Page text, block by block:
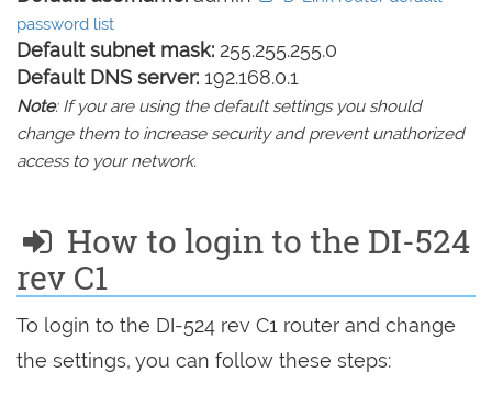
password list
Default subnet mask: 255.255.255.0
Default DNS server: 192.168.0.1
Note: If you are using the default settings you should
change them to increase security and prevent unathorized
access to your network.
How to login to the DI-524
rev C1
To login to the DI-524 rev C1 router and change
the settings, you can follow these steps: